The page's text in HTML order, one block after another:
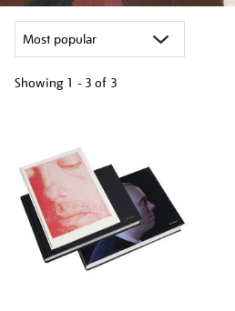
Showing 1 - 3 of 3
results
by: